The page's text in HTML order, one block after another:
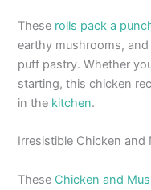
These rolls pack a
earthy mushrooms,
puff pastry. Whether
starting, this chicken
in the kitchen.
Irresistible Chicken and
These Chicken and